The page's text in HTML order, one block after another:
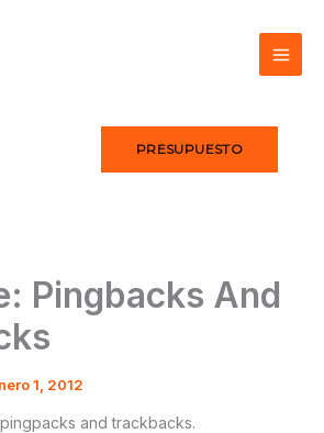
PRESUPUESTO
Pingbacks And
1, 2012
and trackbacks.